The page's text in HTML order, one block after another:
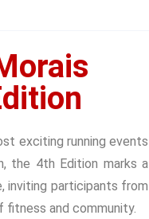
exciting running events
the 4th Edition marks a
, inviting participants from
and community.